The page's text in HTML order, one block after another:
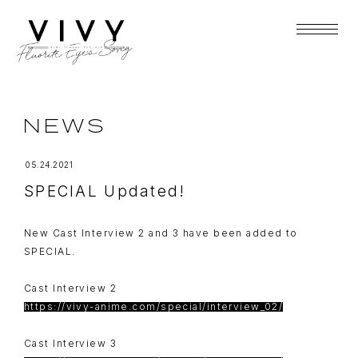
NEWS
05.24.2021
SPECIAL Updated!
New Cast Interview 2 and 3 have been added to
SPECIAL.
Cast Interview 2
https://vivy-anime.com/special/interview_02/
Cast Interview 3